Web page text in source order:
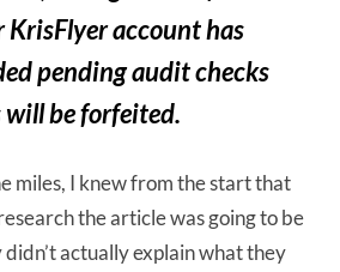
account has
pending audit checks
will be forfeited.
miles, I knew from the start that
the article was going to be
actually explain what they